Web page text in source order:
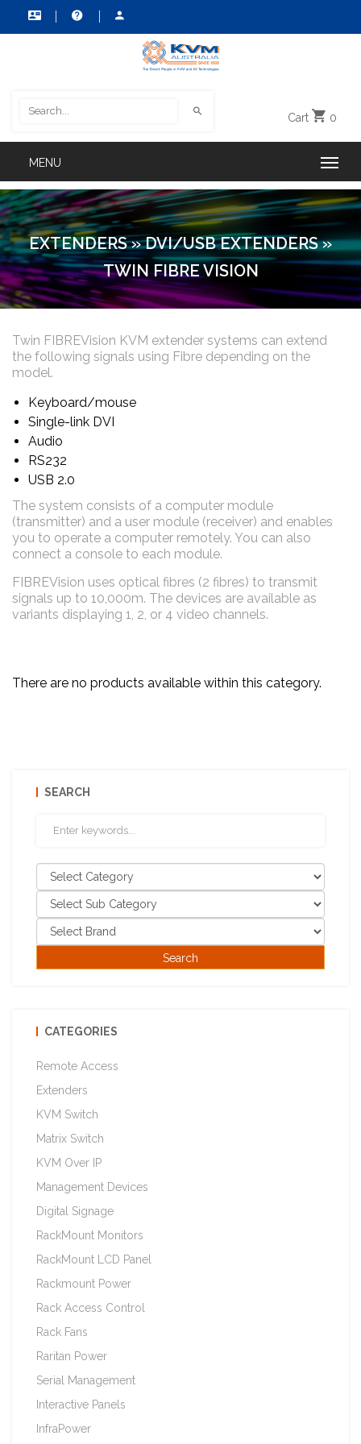
Cart 0
EXTENDERS » DVI/USB EXTENDERS »
TWIN FIBRE VISION
Twin FIBREVision KVM extender systems can extend
the following signals using Fibre depending on the
model.
Keyboard/mouse
Single-link DVI
Audio
RS232
USB 2.0
The system consists of a computer module
(transmitter) and a user module (receiver) and enables
you to operate a computer remotely. You can also
connect a console to each module.
FIBREVision uses optical fibres (2 fibres) to transmit
signals up to 10,000m. The devices are available as
variants displaying 1, 2, or 4 video channels.
There are no products available within this category.
SEARCH
CATEGORIES
Remote Access
Extenders
KVM Switch
Matrix Switch
KVM Over IP
Management Devices
Digital Signage
RackMount Monitors
RackMount LCD Panel
Rackmount Power
Rack Access Control
Rack Fans
Raritan Power
Serial Management
Interactive Panels
InfraPower